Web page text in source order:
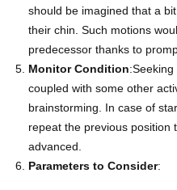
should be imagined that a
their chin. Such motions
predecessor thanks to
Monitor Condition
coupled with some other
brainstorming. In case of
repeat the previous position
advanced.
Parameters to Consider: